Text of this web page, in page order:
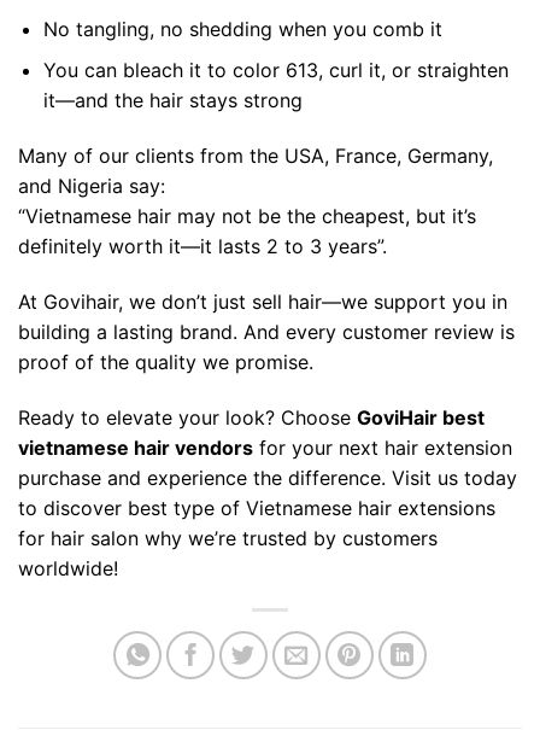
No tangling, no shedding when you comb it
You can bleach it to color 613, curl it, or straighten
it—and the hair stays strong
Many of our clients from the USA, France, Germany,
and Nigeria say:
“Vietnamese hair may not be the cheapest, but it’s
definitely worth it—it lasts 2 to 3 years”.
At Govihair, we don’t just sell hair—we support you in
building a lasting brand. And every customer review is
proof of the quality we promise.
Ready to elevate your look? Choose GoviHair best
vietnamese hair vendors for your next hair extension
purchase and experience the difference. Visit us today
to discover best type of Vietnamese hair extensions
for hair salon why we’re trusted by customers
worldwide!